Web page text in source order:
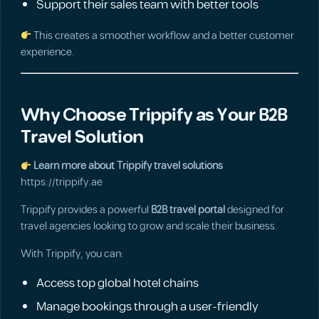
Support their sales team with better tools
This creates a smoother workflow and a better customer
experience.
Why Choose Trippify as Your B2B
Travel Solution
Learn more about Trippify travel solutions
https://trippify.ae
Trippify provides a powerful B2B travel portaldesigned for
travel agencies looking to grow and scale their business.
With Trippify, you can:
Access top global hotel chains
Manage bookings through a user-friendly